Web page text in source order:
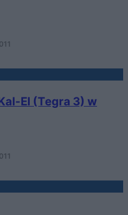
El (Tegra 3) w